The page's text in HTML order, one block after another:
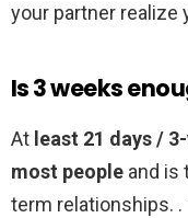
your partner realize
Is 3 weeks
At least 21 days /
most people and is
term relationships.